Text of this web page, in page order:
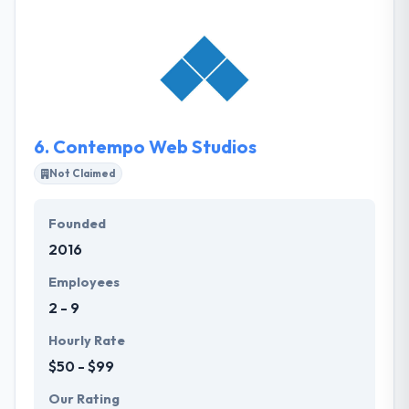
into reality. More they think an application is an
efficient way to interact and connect with the public.
They build mobile apps over a range of mobile
platforms that are developed to cater specifically to
6. Contempo Web Studios
Not Claimed
Founded
2016
Employees
2 - 9
Hourly Rate
$50 - $99
Our Rating